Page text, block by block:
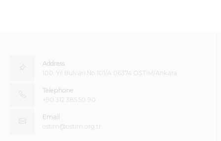
Address
100. Yıl Bulvarı No:101/A 06374 OSTİM/Ankara
Telephone
+90 312 385 50 90
Email
ostim@ostim.org.tr